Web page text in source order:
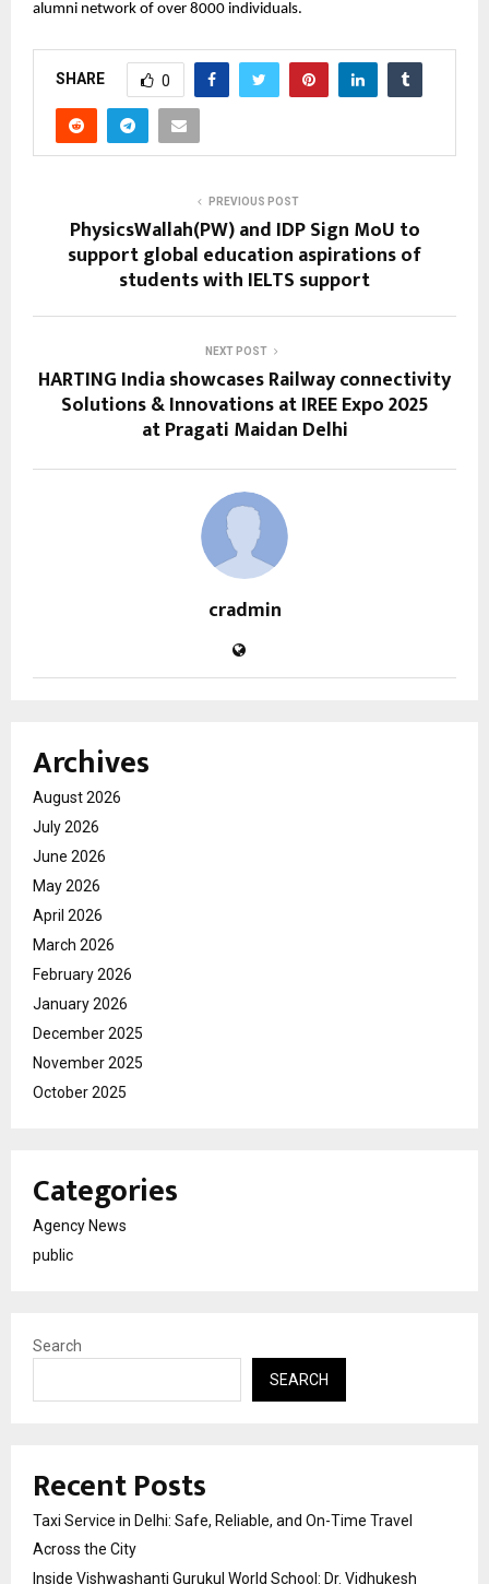
alumni network of over 8000 individuals.
SHARE 0
PREVIOUS POST
PhysicsWallah(PW) and IDP Sign MoU to
support global education aspirations of
students with IELTS support
NEXT POST
HARTING India showcases Railway connectivity
Solutions & Innovations at IREE Expo 2025
at Pragati Maidan Delhi
cradmin
Archives
August 2026
July 2026
June 2026
May 2026
April 2026
March 2026
February 2026
January 2026
December 2025
November 2025
October 2025
Categories
Agency News
public
Search
SEARCH
Recent Posts
Taxi Service in Delhi: Safe, Reliable, and On-Time Travel
Across the City
Inside Vishwashanti Gurukul World School: Dr. Vidhukesh